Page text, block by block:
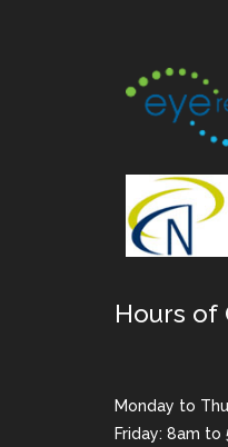
Hours of
Monday to
Friday: 8am to